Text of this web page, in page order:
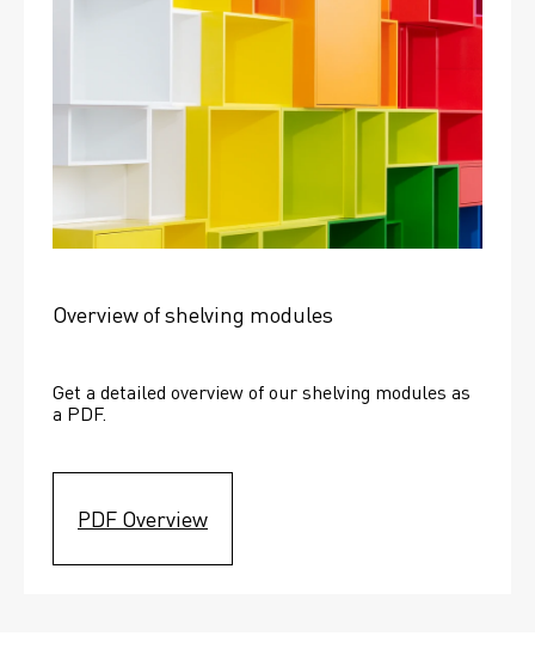
Overview of shelving modules
Get a detailed overview of our shelving modules as
a PDF.
PDF Overview